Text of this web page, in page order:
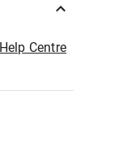
Help Centre